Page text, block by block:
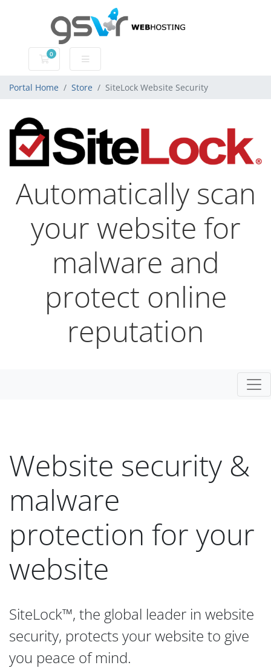
0
Shopping Cart
Portal Home Store SiteLock Website Security
Automatically scan
your website for
malware and
protect online
reputation
Website security &
malware
protection for your
website
SiteLock™, the global leader in website
security, protects your website to give
you peace of mind.